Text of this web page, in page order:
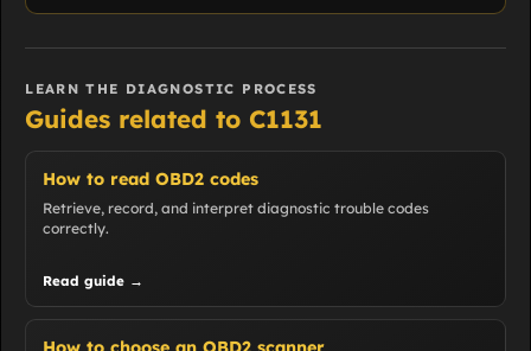
LEARN THE DIAGNOSTIC PROCESS
Guides related to C1131
How to read OBD2 codes
Retrieve, record, and interpret diagnostic trouble codes
correctly.
Read guide →